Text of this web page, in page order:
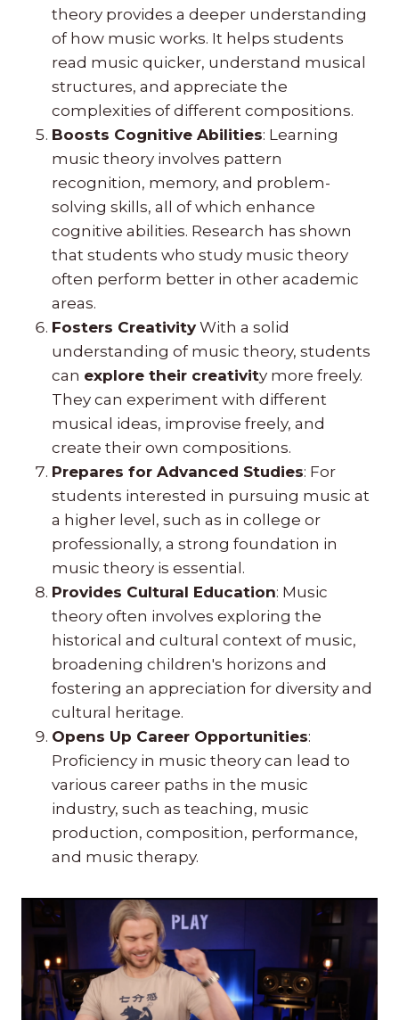
theory provides a deeper understanding
of how music works. It helps students
read music quicker, understand musical
structures, and appreciate the
complexities of different compositions.
Boosts Cognitive Abilities: Learning
music theory involves pattern
recognition, memory, and problem-
solving skills, all of which enhance
cognitive abilities. Research has shown
that students who study music theory
often perform better in other academic
areas.
Fosters Creativity With a solid
understanding of music theory, students
can explore their creativity more freely.
They can experiment with different
musical ideas, improvise freely, and
create their own compositions.
Prepares for Advanced Studies: For
students interested in pursuing music at
a higher level, such as in college or
professionally, a strong foundation in
music theory is essential.
Provides Cultural Education: Music
theory often involves exploring the
historical and cultural context of music,
broadening children's horizons and
fostering an appreciation for diversity and
cultural heritage.
Opens Up Career Opportunities:
Proficiency in music theory can lead to
various career paths in the music
industry, such as teaching, music
production, composition, performance,
and music therapy.